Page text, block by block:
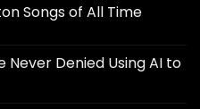
Songs of All Time
Never Denied Using AI to